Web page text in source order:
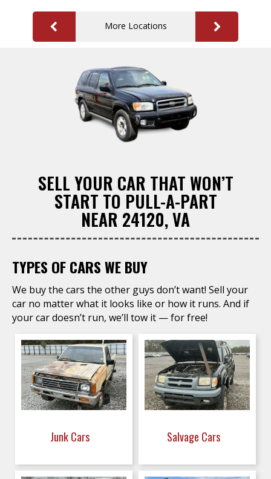
More Locations
SELL YOUR CAR THAT WON’T
START TO PULL-A-PART
NEAR 24120, VA
TYPES OF CARS WE BUY
We buy the cars the other guys don’t want! Sell your
car no matter what it looks like or how it runs. And if
your car doesn’t run, we’ll tow it — for free!
Junk Cars Salvage Cars